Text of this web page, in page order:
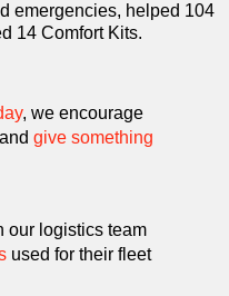
emergencies, helped 104
14 Comfort Kits.
, we encourage
give something
our logistics team
used for their fleet